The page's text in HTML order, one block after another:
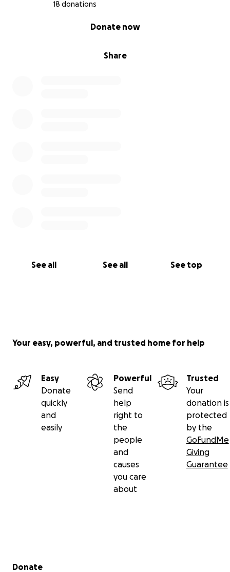
18 donations
Share
Donate now
See all See all See top
Your easy, powerful, and trusted home for help
Easy
Donate
quickly
and
easily
Powerful
Send
help
right to
the
people
and
causes
you care
about
Trusted
Your
donation is
protected
by the
GoFundMe
Giving
Guarantee
Secondary menu
Donate